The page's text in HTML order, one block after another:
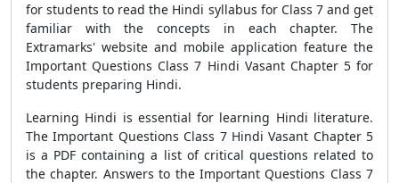
for students to read the Hindi syllabus for Class 7 and get
familiar with the concepts in each chapter. The
Extramarks' website and mobile application feature the
Important Questions Class 7 Hindi Vasant Chapter 5for
students preparing Hindi.
Learning Hindi is essential for learning Hindi literature.
TheImportant Questions Class 7 Hindi Vasant Chapter 5
is a PDF containing a list of critical questions related to
the chapter. Answers to the Important Questions Class 7